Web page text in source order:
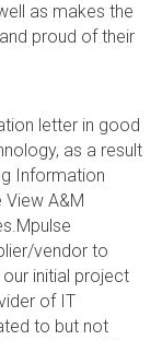
as makes the
proud of their
letter in good
as a result
Information
A&M
vendor to
initial project
of IT
to but not